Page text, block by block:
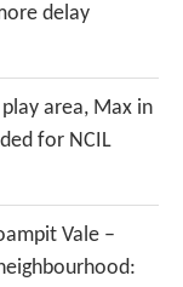
delay
area, Max in
for NCIL
Vale –